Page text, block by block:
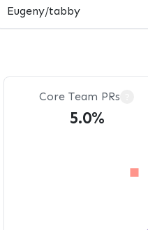
Core Team PRs
5.0%